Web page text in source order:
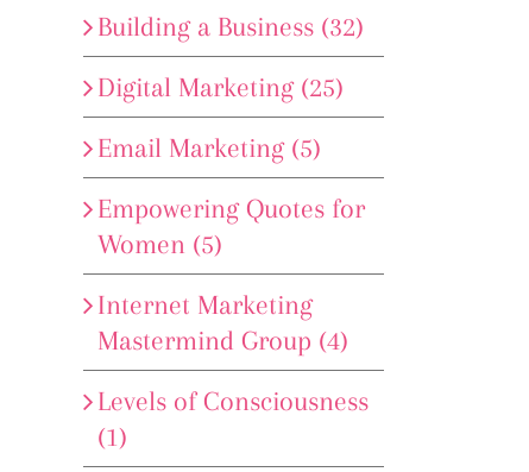
Building a Business (32)
Digital Marketing (25)
Email Marketing (5)
Empowering Quotes for
Women (5)
Internet Marketing
Mastermind Group (4)
Levels of Consciousness
(1)